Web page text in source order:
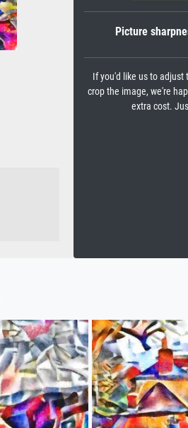
Picture
If you'd like us to adjust
crop the image, we're
extra cost.